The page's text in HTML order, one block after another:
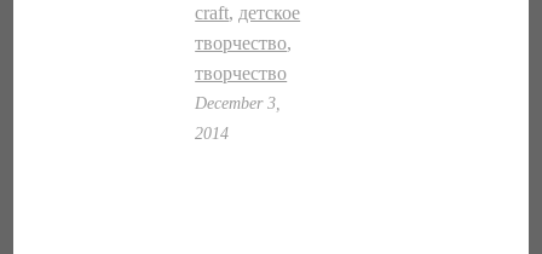
craft, детское
творчество,
творчество
December 3,
2014